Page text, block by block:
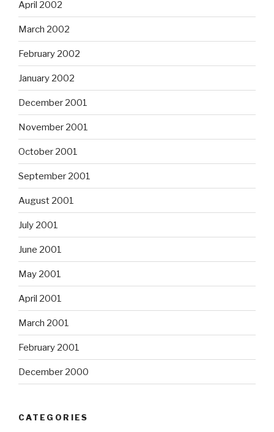
April 2002
March 2002
February 2002
January 2002
December 2001
November 2001
October 2001
September 2001
August 2001
July 2001
June 2001
May 2001
April 2001
March 2001
February 2001
December 2000
CATEGORIES